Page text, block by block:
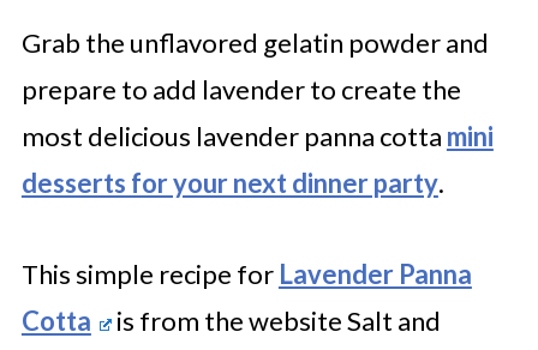
Grab the unflavored gelatin powder and
prepare to add lavender to create the
most delicious lavender panna cotta mini
desserts for your next dinner party.
This simple recipe for Lavender Panna
Cotta
is from the website Salt and